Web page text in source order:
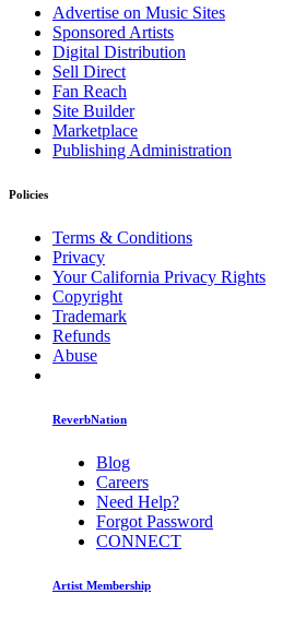
Advertise on Music Sites
Sponsored Artists
Digital Distribution
Sell Direct
Fan Reach
Site Builder
Marketplace
Publishing Administration
Policies
Terms & Conditions
Privacy
Your California Privacy Rights
Copyright
Trademark
Refunds
Abuse
ReverbNation
Blog
Careers
Need Help?
Forgot Password
CONNECT
Artist Membership